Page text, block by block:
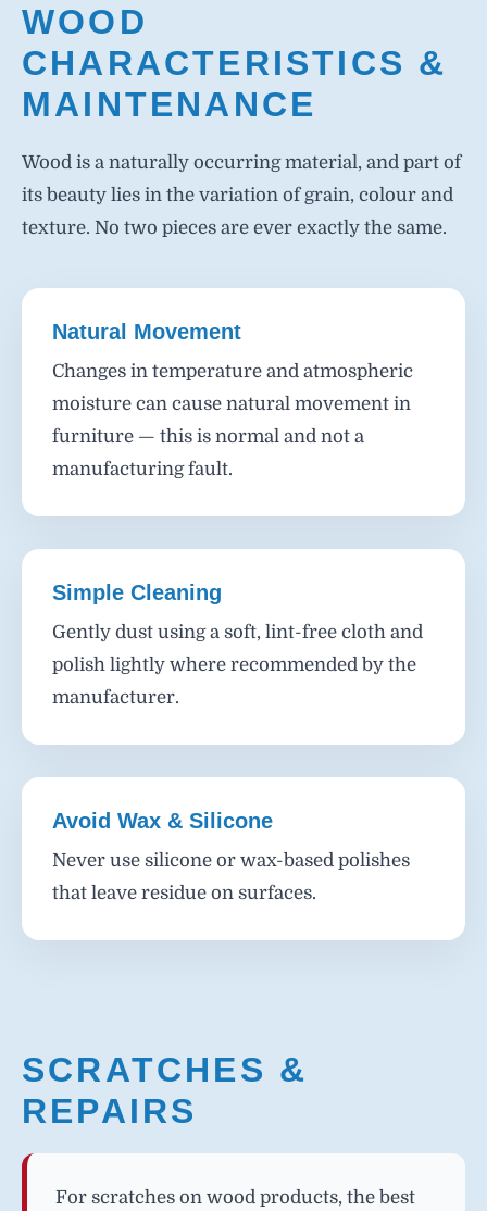
WOOD
CHARACTERISTICS &
MAINTENANCE
Wood is a naturally occurring material, and part of
its beauty lies in the variation of grain, colour and
texture. No two pieces are ever exactly the same.
Natural Movement
Changes in temperature and atmospheric
moisture can cause natural movement in
furniture — this is normal and not a
manufacturing fault.
Simple Cleaning
Gently dust using a soft, lint-free cloth and
polish lightly where recommended by the
manufacturer.
Avoid Wax & Silicone
Never use silicone or wax-based polishes
that leave residue on surfaces.
SCRATCHES &
REPAIRS
For scratches on wood products, the best